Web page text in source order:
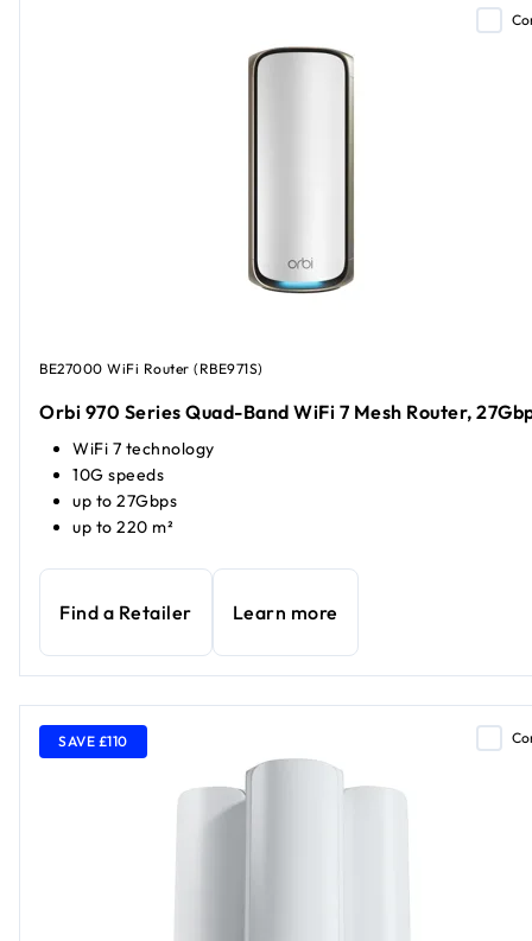
BE27000 WiFi Router (RBE971S)
Orbi 970 Series Quad-Band WiFi 7 Mesh Router,
WiFi 7 technology
10G speeds
up to 27Gbps
up to 220 m²
Find a Retailer Learn more
SAVE £110